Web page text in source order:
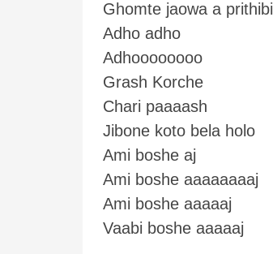
Ghomte jaowa a prithibi
Adho adho
Adhoooooooo
Grash Korche
Chari paaaash
Jibone koto bela holo
Ami boshe aj
Ami boshe aaaaaaaaj
Ami boshe aaaaaj
Vaabi boshe aaaaaj